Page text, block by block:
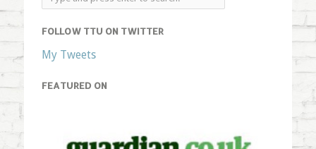
FOLLOW TTU ON TWITTER
My Tweets
FEATURED ON